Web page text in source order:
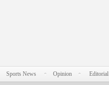
Sports News Opinion Editorial